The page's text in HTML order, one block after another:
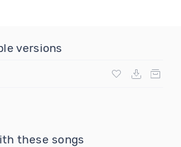
versions
these songs